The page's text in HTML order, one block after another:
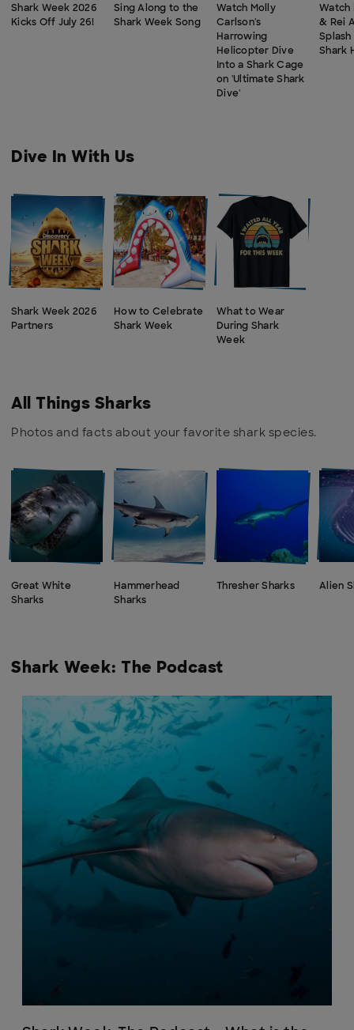
Shark Week 2026
Kicks Off July 26!
Sing Along to the
Shark Week Song
Watch Molly
Carlson's
Harrowing
Helicopter Dive
Into a Shark Cage
on 'Ultimate Shark
Dive'
Watch
& Rei
Shark
Dive In With Us
Shark Week 2026
Partners
How to Celebrate
Shark Week
What to Wear
During Shark
Week
All Things Sharks
Photos and facts about your favorite shark species.
Great White
Sharks
Hammerhead
Sharks
Thresher Sharks Alien
Shark Week: The Podcast